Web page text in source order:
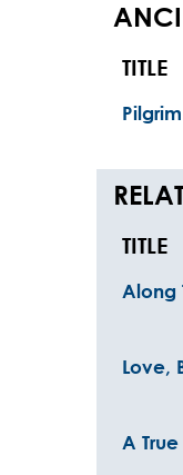
TITLE
Pilgrim
TITLE
Along
Love,
A